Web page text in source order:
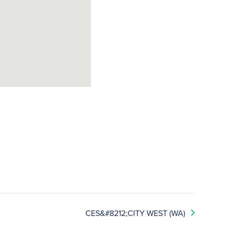
CES&#8212;CITY WEST (WA)